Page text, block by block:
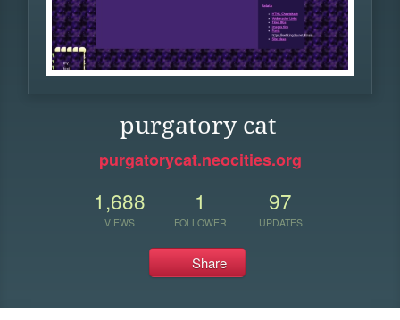
purgatory cat
purgatorycat.neocities.org
1,688
VIEWS
1
FOLLOWER
97
UPDATES
Share